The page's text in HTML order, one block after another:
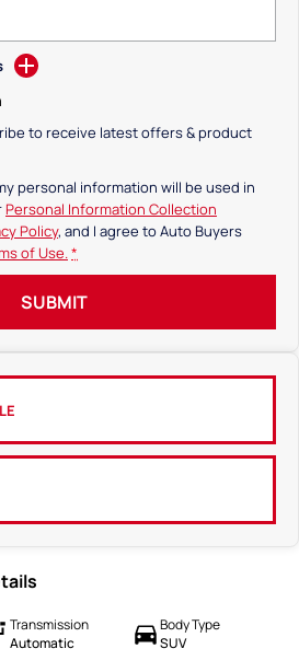
to receive latest offers & product
personal information will be used in
Personal Information Collection
Policy, and I agree toAuto Buyers
of Use.*
SUBMIT
Transmission
Automatic
Body Type
SUV